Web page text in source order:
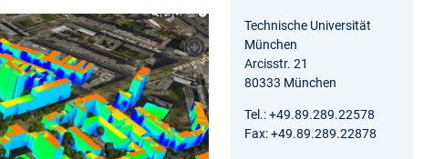
Technische Universität
München
Arcisstr. 21
80333 München
Tel.: +49.89.289.22578
Fax: +49.89.289.22878